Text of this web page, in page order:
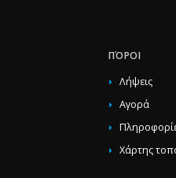
ΠΌΡΟΙ
Λήψεις
Αγορά
Χάρτης